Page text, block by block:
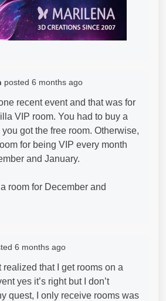
posted 6 months ago
recent event and that was for
VIP room. You had to buy a
got the free room. Otherwise,
for being VIP every month
and January.
room for December and
6 months ago
realized that I get rooms on a
yes it’s right but I don’t
quest, I only receive rooms was